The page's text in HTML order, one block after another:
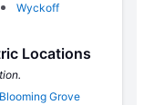
Wyckoff
Locations
Blooming Grove